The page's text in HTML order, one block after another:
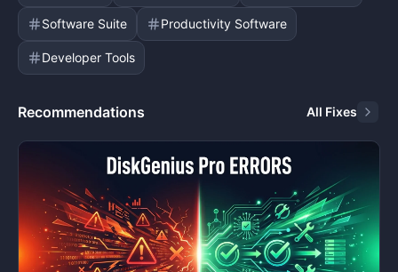
Software Suite Productivity Software
Developer Tools
Recommendations All Fixes